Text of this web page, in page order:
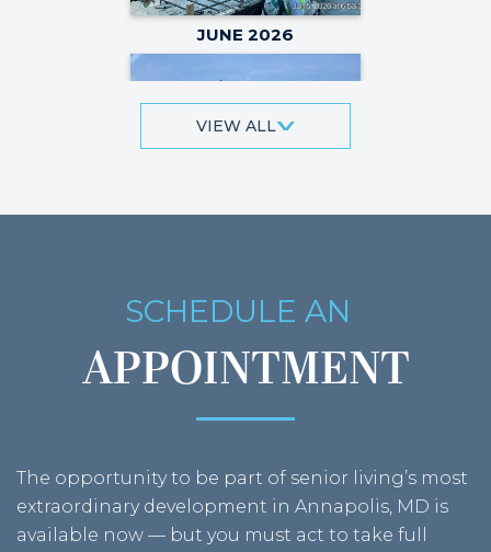
JUNE 2026
MAY 2026
VIEW ALL
SCHEDULE AN
APPOINTMENT
The opportunity to be part of senior living’s most
extraordinary development in Annapolis, MD is
available now — but you must act to take full